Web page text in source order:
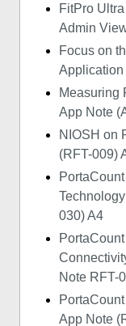
FitPro
Admin
Focus on
Application
Measuring
App Note
NIOSH on
(RFT-009)
030) A4
Note RFT-
App Note